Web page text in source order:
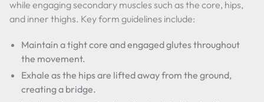
while engaging secondary muscles such as the core, hips,
and inner thighs. Key form guidelines include:
Maintain a tight core and engaged glutes throughout
the movement.
Exhale as the hips are lifted away from the ground,
creating a bridge.